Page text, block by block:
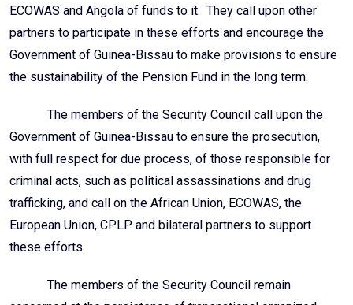
ECOWAS and Angola of funds to it. They call upon other
partners to participate in these efforts and encourage the
Government of Guinea-Bissau to make provisions to ensure
the sustainability of the Pension Fund in the long term.
The members of the Security Council call upon the
Government of Guinea-Bissau to ensure the prosecution,
with full respect for due process, of those responsible for
criminal acts, such as political assassinations and drug
trafficking, and call on the African Union, ECOWAS, the
European Union, CPLP and bilateral partners to support
these efforts.
The members of the Security Council remain